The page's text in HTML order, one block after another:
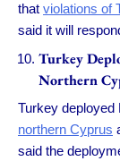
that violations of
said it will
Turkey
Northern
Turkey deployed
northern Cyprus
said the